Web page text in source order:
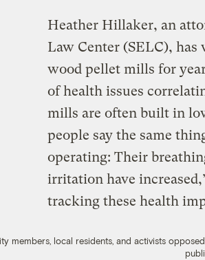
Heather Hillaker, an
Law Center (SELC),
wood pellet mills for
of health issues
mills are often built in
people say the same
operating: Their
irritation have
tracking these health
members, local residents, and activists